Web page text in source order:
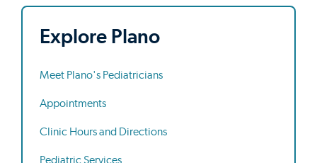
Explore Plano
Meet Plano's Pediatricians
Appointments
Clinic Hours and Directions
Pediatric Services